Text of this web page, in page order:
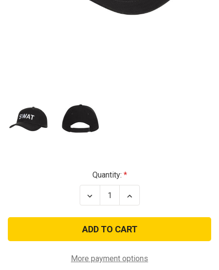
Quantity:
Decrease
Quantity
SWAT
Embroidered
Cotton
Twill
Increase
Quantity
SWAT
Embroidered
Cotton
Twill
More payment options